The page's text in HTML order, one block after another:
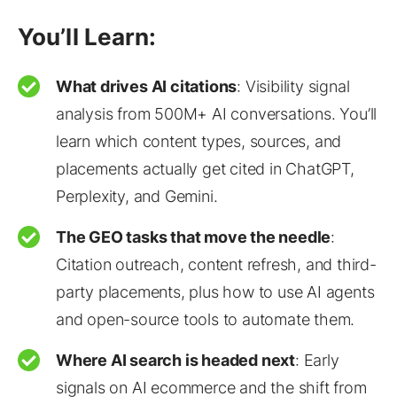
You’ll Learn:
What drives AI citations: Visibility signal
analysis from 500M+ AI conversations. You’ll
learn which content types, sources, and
placements actually get cited in ChatGPT,
Perplexity, and Gemini.
The GEO tasks that move the needle:
Citation outreach, content refresh, and third-
party placements, plus how to use AI agents
and open-source tools to automate them.
Where AI search is headed next: Early
signals on AI ecommerce and the shift from